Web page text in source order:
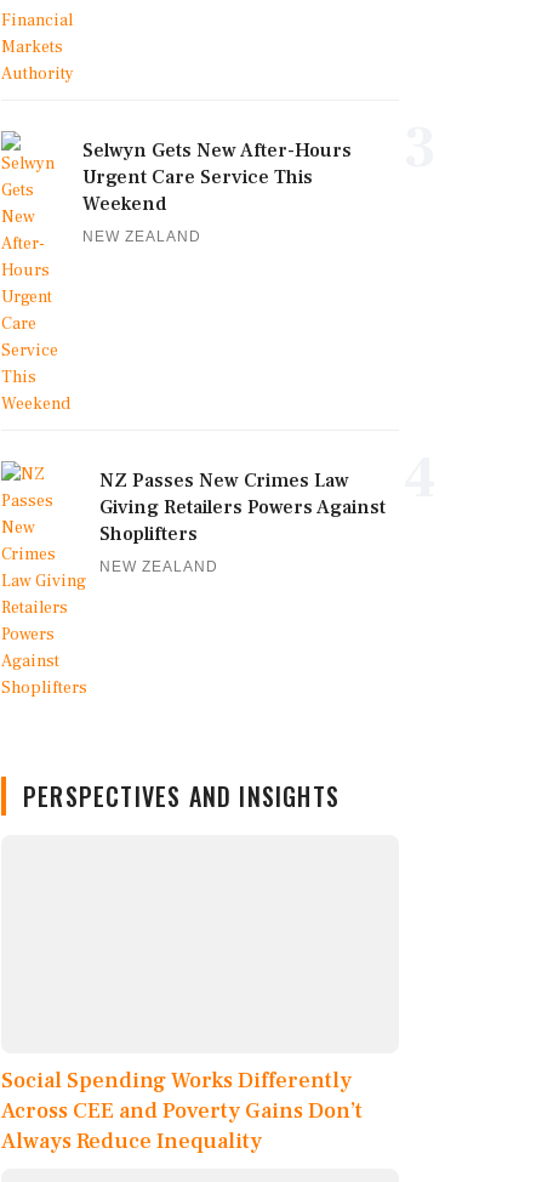
Selwyn Gets New After-Hours
Urgent Care Service This
Weekend
NEW ZEALAND
NZ Passes New Crimes Law
Giving Retailers Powers Against
Shoplifters
NEW ZEALAND
PERSPECTIVES AND INSIGHTS
Social Spending Works Differently
Across CEE and Poverty Gains Don’t
Always Reduce Inequality